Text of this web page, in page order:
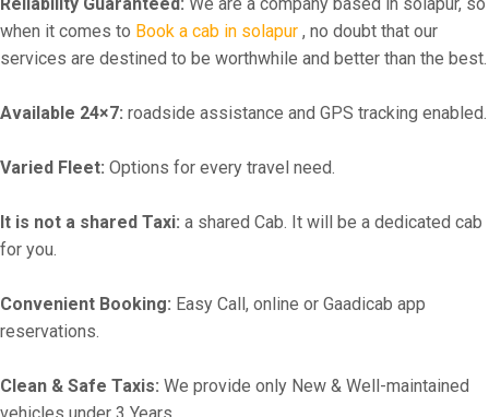
when it comes to Book a cab in solapur , no doubt that our
services are destined to be worthwhile and better than the best.
Available 24×7: roadside assistance and GPS tracking enabled.
Varied Fleet: Options for every travel need.
It is not a shared Taxi: a shared Cab. It will be a dedicated cab
for you.
Convenient Booking: Easy Call, online or Gaadicab app
reservations.
Clean & Safe Taxis: We provide only New & Well-maintained